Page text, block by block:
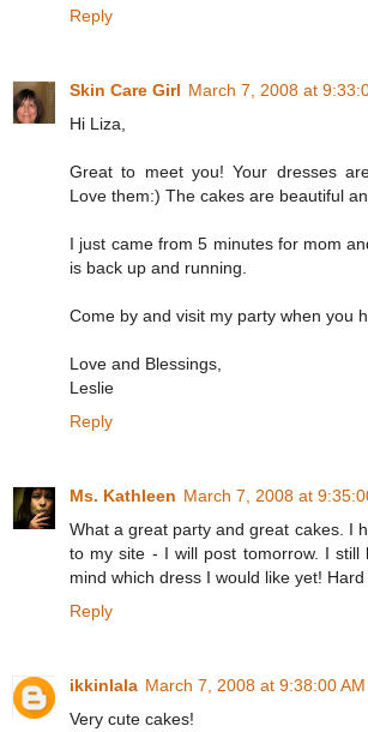
Reply
Skin Care Girl March 7, 2008 at
Hi Liza,
Great to meet you! Your dresses
Love them:) The cakes are beautiful
I just came from 5 minutes for mom
is back up and running.
Come by and visit my party when you
Love and Blessings,
Leslie
Reply
Ms. Kathleen March 7, 2008 at
What a great party and great cakes. I
to my site - I will post tomorrow. I still
mind which dress I would like yet! Hard
Reply
ikkinlala March 7, 2008 at 9:38:00
Very cute cakes!